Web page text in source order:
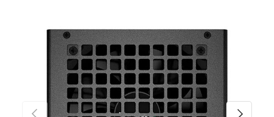
PREVIOUS NEXT